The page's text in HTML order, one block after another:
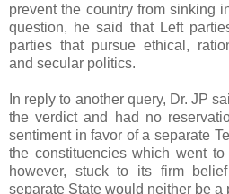
prevent the country from sinking
question, he said that Left
parties that pursue ethical,
and secular politics.
In reply to another query, Dr. JP
the verdict and had no
sentiment in favor of a separate
the constituencies which went
however, stuck to its firm
separate State would neither be a